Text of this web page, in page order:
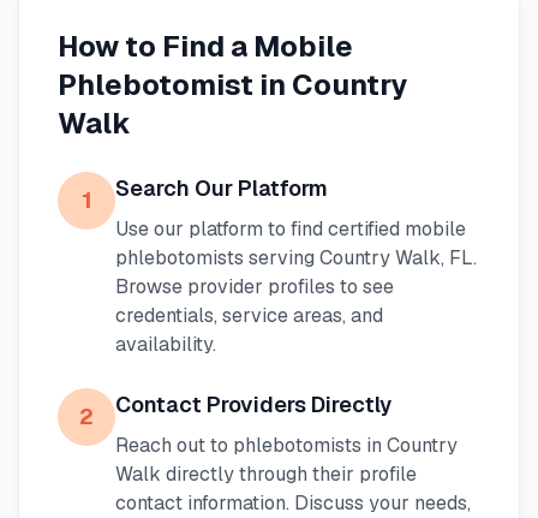
How to Find a Mobile
Phlebotomist in Country
Walk
1 Search Our Platform
Use our platform to find certified mobile
phlebotomists serving Country Walk, FL.
Browse provider profiles to see
credentials, service areas, and
availability.
2 Contact Providers Directly
Reach out to phlebotomists in Country
Walk directly through their profile
contact information. Discuss your needs,